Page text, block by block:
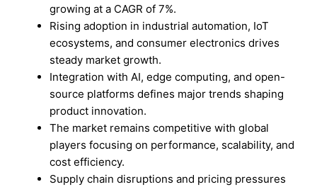
growing at a CAGR of 7%.
Rising adoption in industrial automation, IoT
ecosystems, and consumer electronics drives
steady market growth.
Integration with AI, edge computing, and open-
source platforms defines major trends shaping
product innovation.
The market remains competitive with global
players focusing on performance, scalability, and
cost efficiency.
Supply chain disruptions and pricing pressures